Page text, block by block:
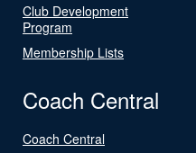
Club Development
Program
Membership Lists
Coach Central
Coach Central